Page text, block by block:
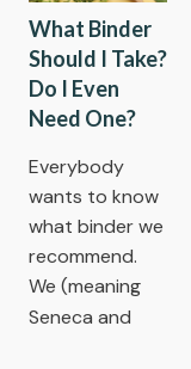
What Binder
Should I Take?
Do I Even
Need One?
Everybody
wants to know
what binder we
recommend.
We (meaning
Seneca and